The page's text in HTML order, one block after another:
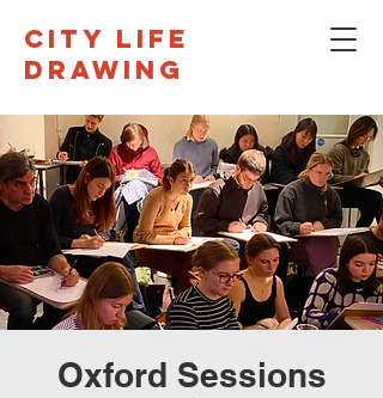
CITY LIFE
DRAWING
Oxford Sessions